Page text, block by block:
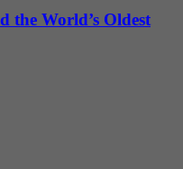
the World’s Oldest